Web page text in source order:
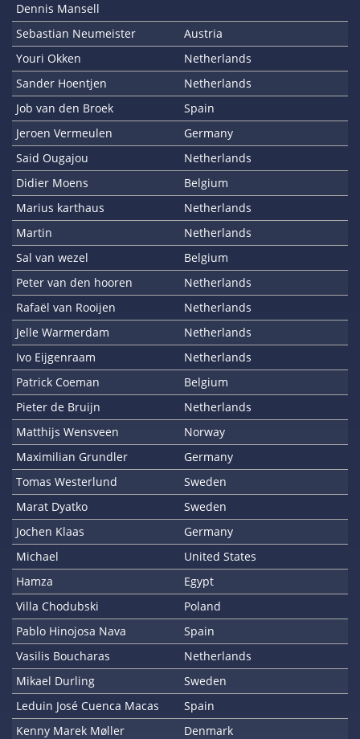
Dennis Mansell
Sebastian Neumeister
Austria
Youri Okken
Netherlands
Sander Hoentjen
Netherlands
Job van den Broek
Spain
Jeroen Vermeulen
Germany
Said Ougajou
Netherlands
Didier Moens
Belgium
Marius karthaus
Netherlands
Martin
Netherlands
Sal van wezel
Belgium
Peter van den hooren
Netherlands
Rafaël van Rooijen
Netherlands
Jelle Warmerdam
Netherlands
Ivo Eijgenraam
Netherlands
Patrick Coeman
Belgium
Pieter de Bruijn
Netherlands
Matthijs Wensveen
Norway
Maximilian Grundler
Germany
Tomas Westerlund
Sweden
Marat Dyatko
Sweden
Jochen Klaas
Germany
Michael
United States
Hamza
Egypt
Villa Chodubski
Poland
Pablo Hinojosa Nava
Spain
Vasilis Boucharas
Netherlands
Mikael Durling
Sweden
Leduin José Cuenca Macas
Spain
Kenny Marek Møller
Denmark